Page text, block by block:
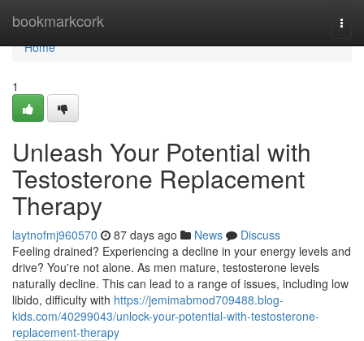
bookmarkcork
Home
Home
1
Unleash Your Potential with
Testosterone Replacement
Therapy
laytnofmj960570 87 days ago News
Discuss
Feeling drained? Experiencing a decline in your energy levels and
drive? You're not alone. As men mature, testosterone levels
naturally decline. This can lead to a range of issues, including low
libido, difficulty with https://jemimabmod709488.blog-
kids.com/40299043/unlock-your-potential-with-testosterone-
replacement-therapy